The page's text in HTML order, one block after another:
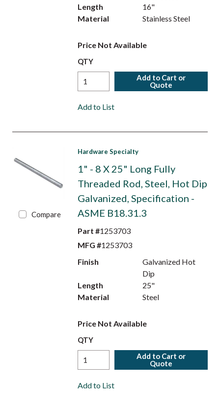
Length
16"
Material
Stainless Steel
Price Not Available
QTY
Add to Cart or
Quote
Add to List
Compare
Hardware Specialty
1" - 8 X 25" Long Fully
Threaded Rod, Steel, Hot Dip
Galvanized, Specification -
ASME B18.31.3
Part #1253703
MFG #1253703
Finish
Galvanized Hot
Dip
Length
25"
Material
Steel
Price Not Available
QTY
Add to Cart or
Quote
Add to List